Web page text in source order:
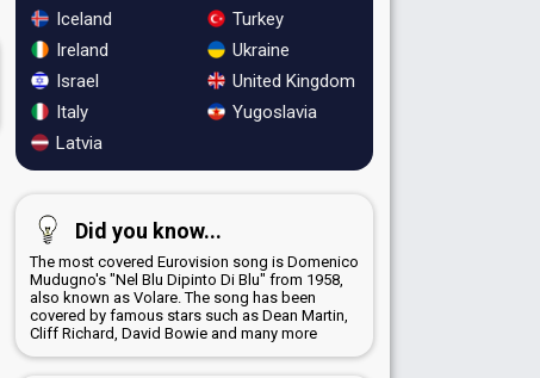
Iceland
Ireland
Israel
Italy
Latvia
Turkey
Ukraine
United Kingdom
Yugoslavia
Did you know...
The most covered Eurovision song is Domenico
Mudugno's "Nel Blu Dipinto Di Blu" from 1958,
also known as Volare. The song has been
covered by famous stars such as Dean Martin,
Cliff Richard, David Bowie and many more